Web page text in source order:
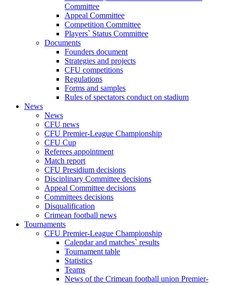
Committee
Appeal Committee
Competition Committee
Players` Status Committee
Documents
Founders document
Strategies and projects
CFU competitions
Regulations
Forms and samples
Rules of spectators conduct on stadium
News
News
CFU news
CFU Premier-League Championship
CFU Cup
Referees appointment
Match report
CFU Presidium decisions
Disciplinary Committee decisions
Appeal Committee decisions
Committees decisions
Disqualification
Crimean football news
Tournaments
CFU Premier-League Championship
Calendar and matches` results
Tournament table
Statistics
Teams
News of the Crimean football union Premier-